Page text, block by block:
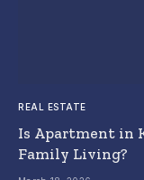
REAL ESTATE
Is Apartment in
Family Living?